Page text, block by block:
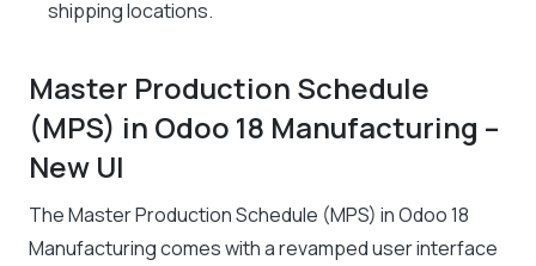
shipping locations.
Master Production Schedule
(MPS) in Odoo 18 Manufacturing –
New UI
The Master Production Schedule (MPS) in Odoo 18
Manufacturing comes with a revamped user interface